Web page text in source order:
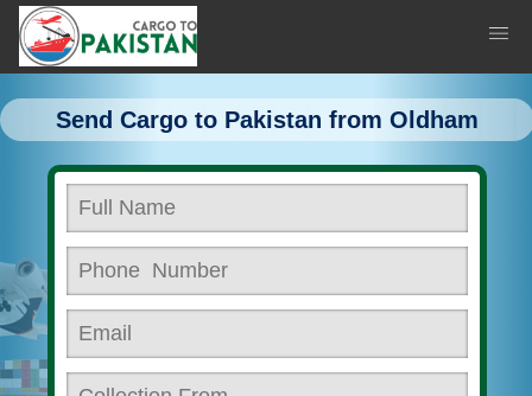
Send Cargo to Pakistan from Oldham